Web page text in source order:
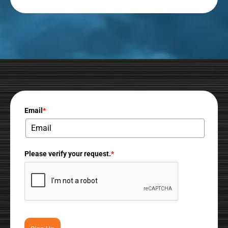
Email *
Please verify your request.*